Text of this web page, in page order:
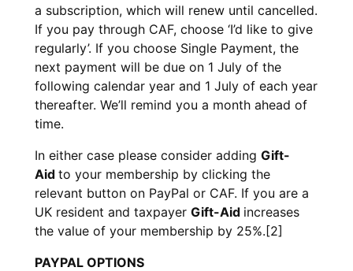
a subscription, which will renew until cancelled.
If you pay through CAF, choose ‘I’d like to give
regularly’. If you choose Single Payment, the
next payment will be due on 1 July of the
following calendar year and 1 July of each year
thereafter. We’ll remind you a month ahead of
time.
In either case please consider adding Gift-
Aid to your membership by clicking the
relevant button on PayPal or CAF. If you are a
UK resident and taxpayer Gift-Aid increases
the value of your membership by 25%.[2]
PAYPAL OPTIONS